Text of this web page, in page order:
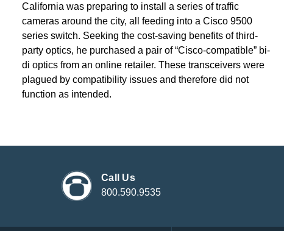
California was preparing to install a series of traffic
cameras around the city, all feeding into a Cisco 9500
series switch. Seeking the cost-saving benefits of third-
party optics, he purchased a pair of “Cisco-compatible” bi-
di optics from an online retailer. These transceivers were
plagued by compatibility issues and therefore did not
function as intended.
Call Us
800.590.9535